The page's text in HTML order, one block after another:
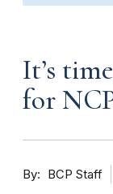
It’s
for
By BCP Staff